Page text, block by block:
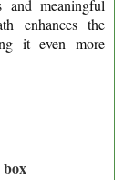
and meaningful
enhances the
it even more
box